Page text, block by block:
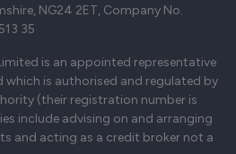
NG24 2ET, Company No.
35
is an appointed representative
which is authorised and regulated by
(their registration number is
include advising on and arranging
and acting as a credit broker not a